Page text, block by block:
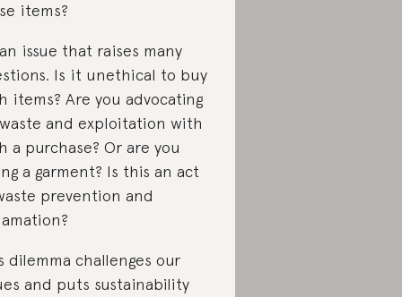
items?
an issue that raises many
Is it unethical to buy
items? Are you advocating
and exploitation with
a purchase? Or are you
a garment? Is this an act
prevention and
dilemma challenges our
and puts sustainability